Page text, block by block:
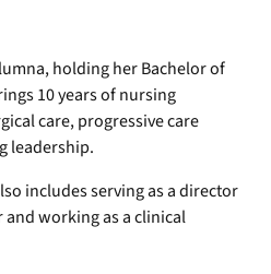
holding her Bachelor of
10 years of nursing
care, progressive care
leadership.
includes serving as a director
working as a clinical